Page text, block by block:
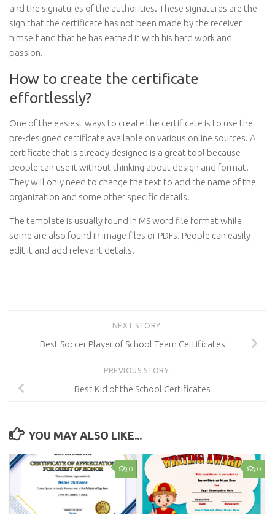
and the signatures of the authorities. These signatures are the
sign that the certificate has not been made by the receiver
himself and that he has earned it with his hard work and
passion.
How to create the certificate
effortlessly?
One of the easiest ways to create the certificate is to use the
pre-designed certificate available on various online sources. A
certificate that is already designed is a great tool because
people can use it without thinking about design and format.
They will only need to change the text to add the name of the
organization and some other specific details.
The template is usually found in MS word file format while
some are also found in image files or PDFs. People can easily
edit it and add relevant details.
NEXT STORY
Best Soccer Player of School Team Certificates
PREVIOUS STORY
Best Kid of the School Certificates
YOU MAY ALSO LIKE...
0 0